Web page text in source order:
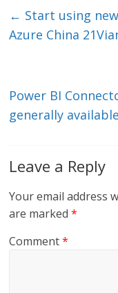
e
dI
er l
← Start using
Azure China
Power BI
generally available
Leave a Reply
Your email address
are marked*
Comment*